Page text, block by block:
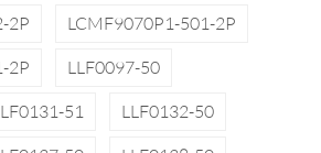
2P
LCMF9070P1-501-2P
2P
LLF0097-50
51
LLF0132-50